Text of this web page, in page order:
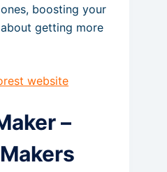
boosting your
getting more
website
–